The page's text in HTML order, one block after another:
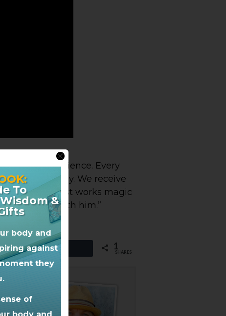
experience. Every
lot from Dr. Jay. We receive
to go to. He just works magic
working with him.”
1
SHARES
To
&
body and
against
they
of